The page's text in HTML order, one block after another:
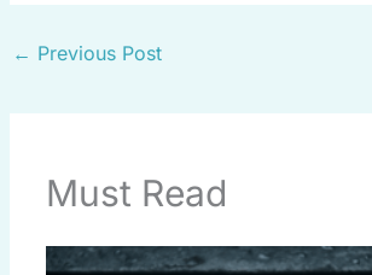
← Previous Post
Must Read